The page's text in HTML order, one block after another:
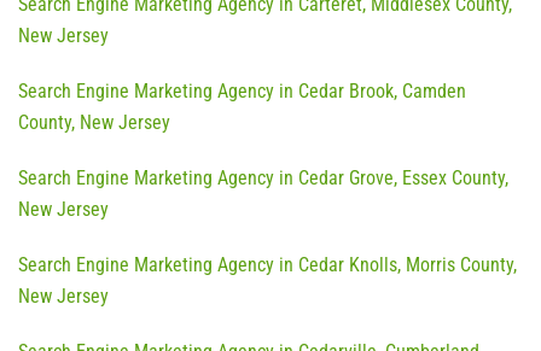
Search Engine Marketing Agency in Carteret, Middlesex County,
New Jersey
Search Engine Marketing Agency in Cedar Brook, Camden
County, New Jersey
Search Engine Marketing Agency in Cedar Grove, Essex County,
New Jersey
Search Engine Marketing Agency in Cedar Knolls, Morris County,
New Jersey